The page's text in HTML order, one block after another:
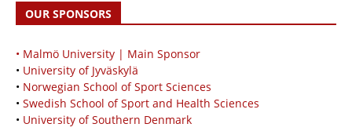
OUR SPONSORS
• Malmö University | Main Sponsor
• University of Jyväskylä
• Norwegian School of Sport Sciences
• Swedish School of Sport and Health Sciences
• University of Southern Denmark